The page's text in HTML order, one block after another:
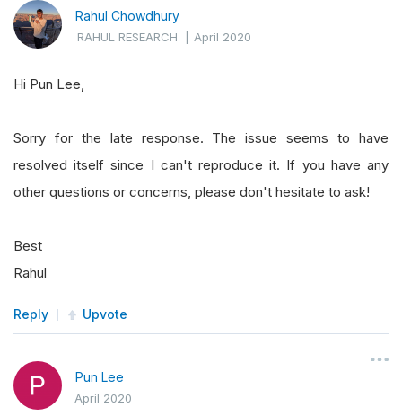
Rahul Chowdhury
RAHUL RESEARCH |April 2020
Hi Pun Lee,
Sorry for the late response. The issue seems to have
resolved itself since I can't reproduce it. If you have any
other questions or concerns, please don't hesitate to ask!
Best
Rahul
Reply Upvote
Pun Lee
April 2020